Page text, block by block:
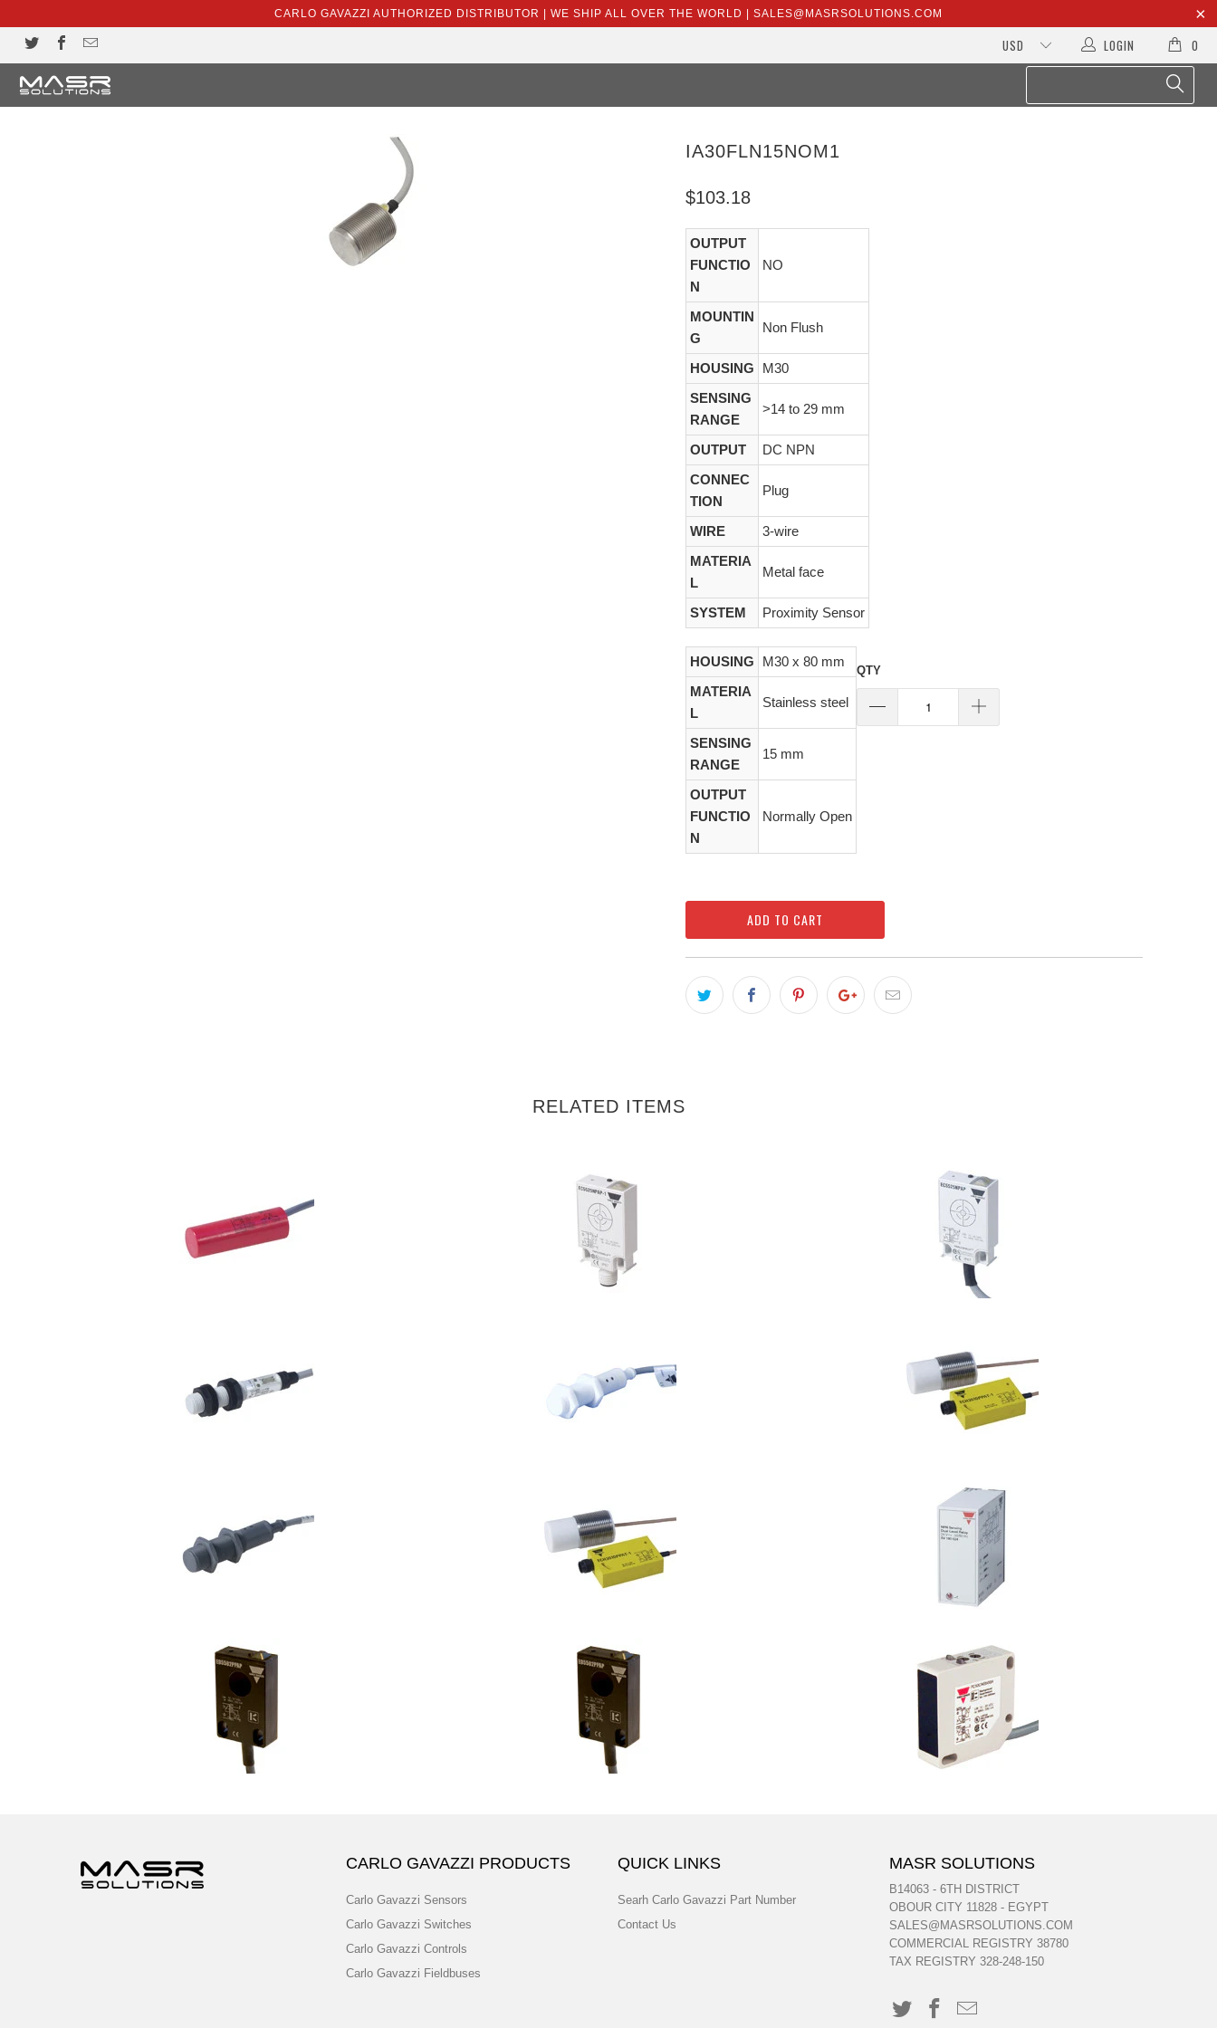
CARLO GAVAZZI AUTHORIZED DISTRIBUTOR | WE SHIP ALL OVER THE WORLD | SALES@MASRSOLUTIONS.COM
0
LOGIN
IA30FLN15NOM1
$103.18
OUTPUT
FUNCTIO
N
NO
MOUNTIN
G
Non Flush
HOUSING
M30
SENSING
RANGE
>14 to 29 mm
OUTPUT
DC NPN
CONNEC
TION
Plug
WIRE
3-wire
MATERIA
L
Metal face
SYSTEM Proximity Sensor
HOUSING
M30 x 80 mm
MATERIA
L
Stainless steel
SENSING
RANGE
15 mm
OUTPUT
FUNCTIO
N
Normally Open
QTY
ADD TO CART
RELATED ITEMS
CARLO GAVAZZI PRODUCTS
Carlo Gavazzi Sensors
Carlo Gavazzi Switches
Carlo Gavazzi Controls
Carlo Gavazzi Fieldbuses
QUICK LINKS
Searh Carlo Gavazzi Part Number
Contact Us
MASR SOLUTIONS
B14063 - 6TH DISTRICT
OBOUR CITY 11828 - EGYPT
SALES@MASRSOLUTIONS.COM
COMMERCIAL REGISTRY 38780
TAX REGISTRY 328-248-150